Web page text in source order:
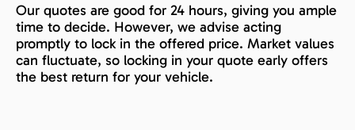
Our quotes are good for 24 hours, giving you ample
time to decide. However, we advise acting
promptly to lock in the offered price. Market values
can fluctuate, so locking in your quote early offers
the best return for your vehicle.